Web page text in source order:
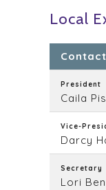
Local
Contact
President
Caila
Vice-
Darcy
Secretary
Lori